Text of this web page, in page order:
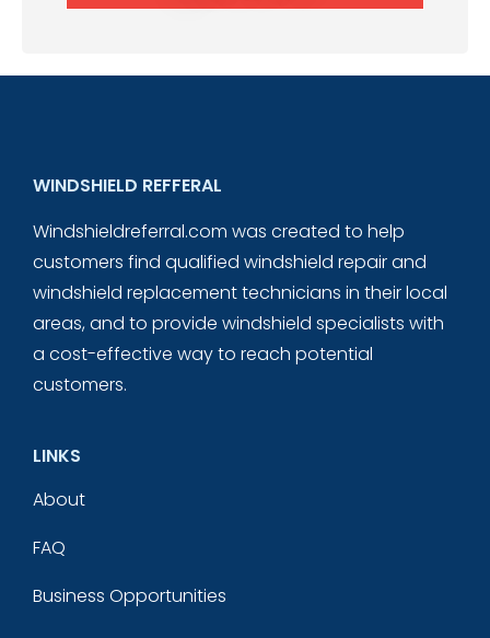
WINDSHIELD REFFERAL
Windshieldreferral.com was created to help
customers find qualified windshield repair and
windshield replacement technicians in their local
areas, and to provide windshield specialists with
a cost-effective way to reach potential
customers.
LINKS
About
FAQ
Business Opportunities